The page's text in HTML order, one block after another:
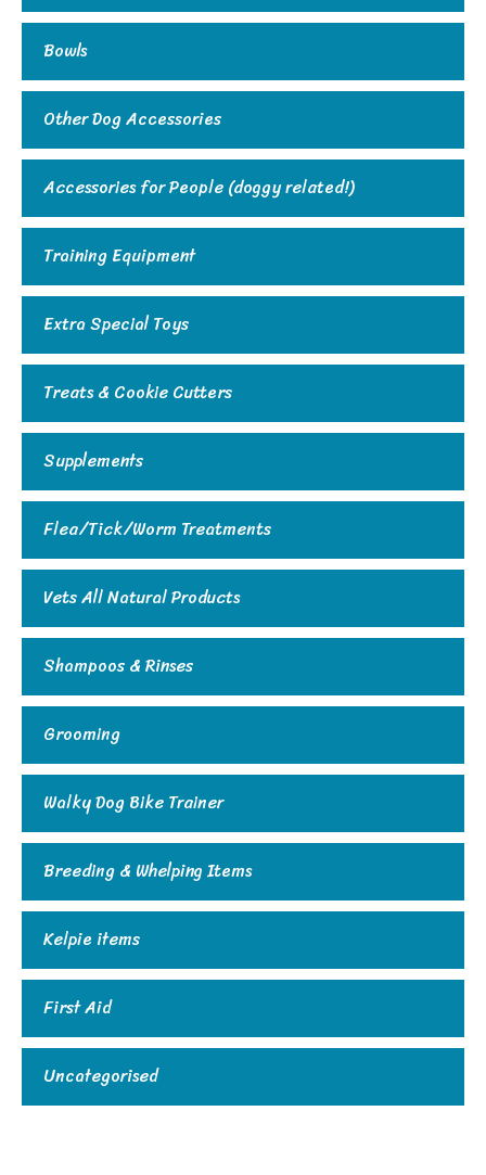
Bowls
Other Dog Accessories
Accessories for People (doggy related!)
Training Equipment
Extra Special Toys
Treats & Cookie Cutters
Supplements
Flea/Tick/Worm Treatments
Vets All Natural Products
Shampoos & Rinses
Grooming
Walky Dog Bike Trainer
Breeding & Whelping Items
Kelpie items
First Aid
Uncategorised